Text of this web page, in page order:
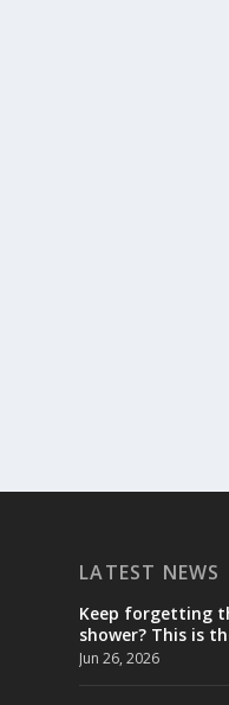
LATEST NEWS
Keep forgetting
shower? This is
Jun 26, 2026